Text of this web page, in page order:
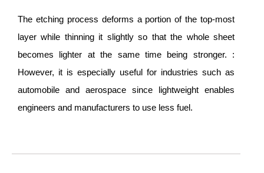
The etching process deforms a portion of the top-most
layer while thinning it slightly so that the whole sheet
becomes lighter at the same time being stronger. :
However, it is especially useful for industries such as
automobile and aerospace since lightweight enables
engineers and manufacturers to use less fuel.